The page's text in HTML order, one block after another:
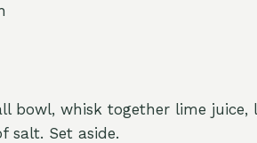
bowl, whisk together lime juice,
salt. Set aside.